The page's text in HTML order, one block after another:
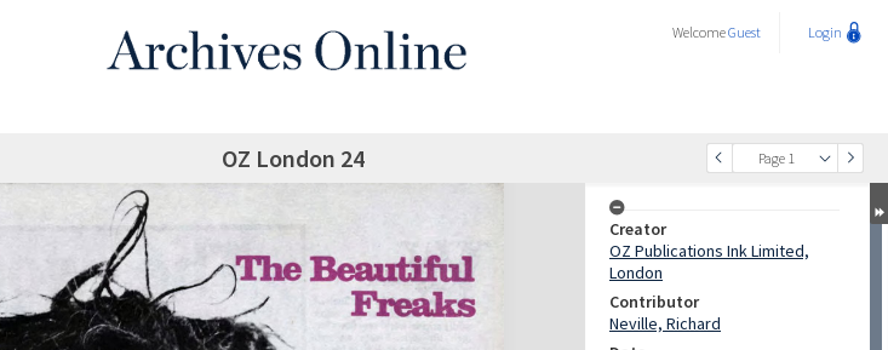
WelcomeGuest Login
Page 1
OZ London 24
Creator
OZ Publications Ink Limited,
London
Contributor
Neville, Richard